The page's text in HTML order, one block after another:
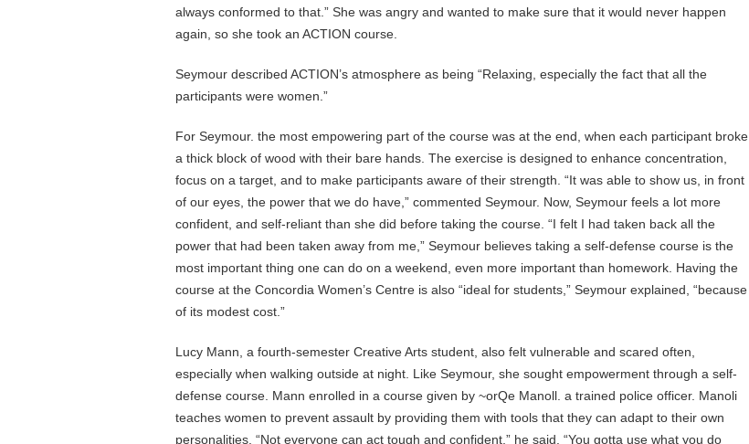
always conformed to that.” She was angry and wanted to make sure that it would never happen
again, so she took an ACTION course.
Seymour described ACTION’s atmosphere as being “Relaxing, especially the fact that all the
participants were women.”
For Seymour. the most empowering part of the course was at the end, when each participant broke
a thick block of wood with their bare hands. The exercise is designed to enhance concentration,
focus on a target, and to make participants aware of their strength. “It was able to show us, in front
of our eyes, the power that we do have,” commented Seymour. Now, Seymour feels a lot more
confident, and self-reliant than she did before taking the course. “I felt I had taken back all the
power that had been taken away from me,” Seymour believes taking a self-defense course is the
most important thing one can do on a weekend, even more important than homework. Having the
course at the Concordia Women’s Centre is also “ideal for students,” Seymour explained, “because
of its modest cost.”
Lucy Mann, a fourth-semester Creative Arts student, also felt vulnerable and scared often,
especially when walking outside at night. Like Seymour, she sought empowerment through a self-
defense course. Mann enrolled in a course given by ~orQe Manoll. a trained police officer. Manoli
teaches women to prevent assault by providing them with tools that they can adapt to their own
personalities. “Not everyone can act tough and confident,” he said. “You gotta use what you do